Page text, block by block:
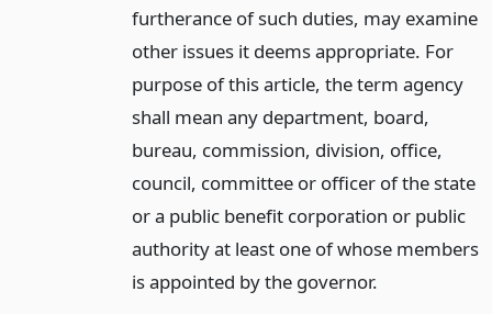
furtherance of such duties, may examine
other issues it deems appropriate. For
purpose of this article, the term agency
shall mean any department, board,
bureau, commission, division, office,
council, committee or officer of the state
or a public benefit corporation or public
authority at least one of whose members
is appointed by the governor.